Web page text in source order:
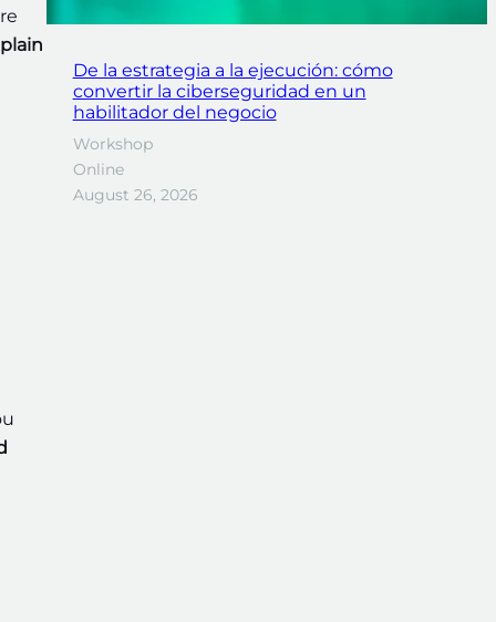
De la estrategia a la ejecución: cómo
convertir la ciberseguridad en un
habilitador del negocio
Workshop
Online
August 26, 2026